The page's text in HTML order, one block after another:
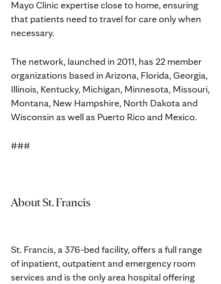
Mayo Clinic expertise close to home, ensuring
that patients need to travel for care only when
necessary.
The network, launched in 2011, has 22 member
organizations based in Arizona, Florida, Georgia,
Illinois, Kentucky, Michigan, Minnesota, Missouri,
Montana, New Hampshire, North Dakota and
Wisconsin as well as Puerto Rico and Mexico.
###
About St. Francis
St. Francis, a 376-bed facility, offers a full range
of inpatient, outpatient and emergency room
services and is the only area hospital offering